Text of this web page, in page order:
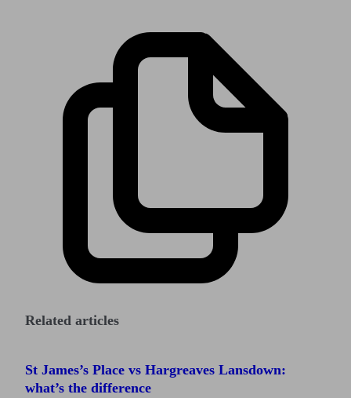
Related articles
St James’s Place vs Hargreaves Lansdown:
what’s the difference